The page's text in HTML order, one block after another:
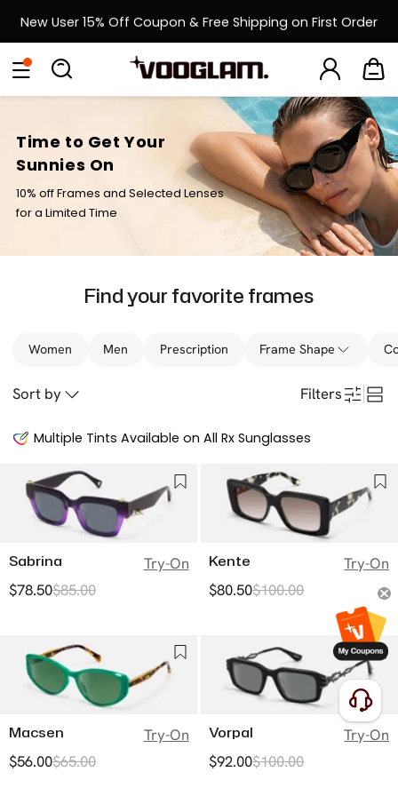
New User 15% Off Coupon & Free Shipping on First Order
[BOGO] Buy One Frame, Get Another 50% OFF
Back to School Sale: Up to 50% Off
Time to Get Your
Sunnies On
10% off Frames and Selected Lenses
for a Limited Time
Find your favorite frames
Women Men Prescription Frame Shape
Sort by Filters
Multiple Tints Available on All Rx Sunglasses
Sabrina
Try-On
$78.50$85.00
Kente
Try-On
$80.50$100.00
Macsen
Try-On
$56.00$65.00
Vorpal
Try-On
$92.00$100.00